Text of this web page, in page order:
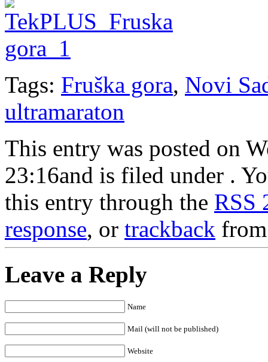
Tags: Fruška gora, Novi
ultramaraton
This entry was posted on
23:16and is filed under .
this entry through the RSS
response, or trackback
Leave a Reply
Name
Mail (will not be published)
Website